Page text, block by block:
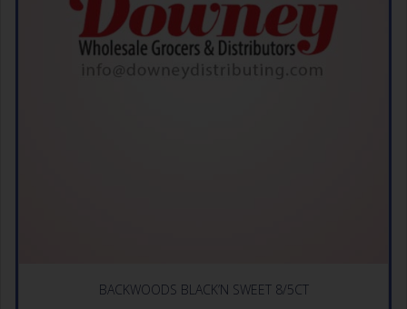
BACKWOODS BLACK’N SWEET 8/5CT